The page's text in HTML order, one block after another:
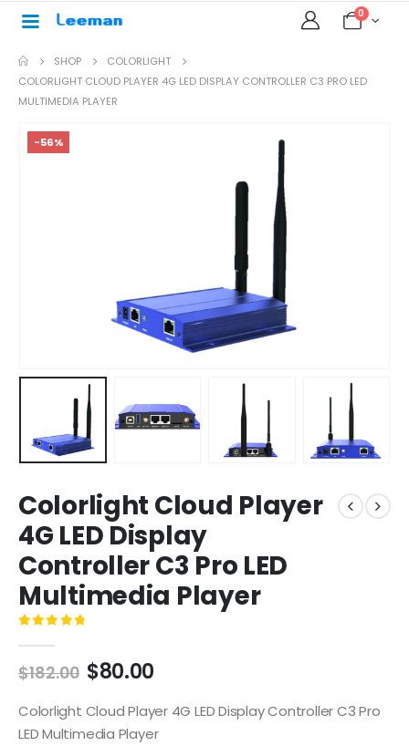
0
SHOP
COLORLIGHT
COLORLIGHT CLOUD PLAYER 4G LED DISPLAY CONTROLLER C3 PRO LED
MULTIMEDIA PLAYER
-56%
Colorlight Cloud Player
4G LED Display
Controller C3 Pro LED
Multimedia Player
$182.00 $80.00
Colorlight Cloud Player 4G LED Display Controller C3 Pro
LED Multimedia Player